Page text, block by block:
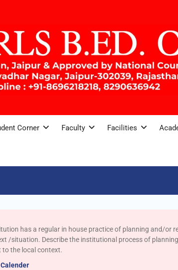
Corner Faculty Facilities
has a regular in house practice of planning and/or
/situation. Describe the institutional process of
to the local context.